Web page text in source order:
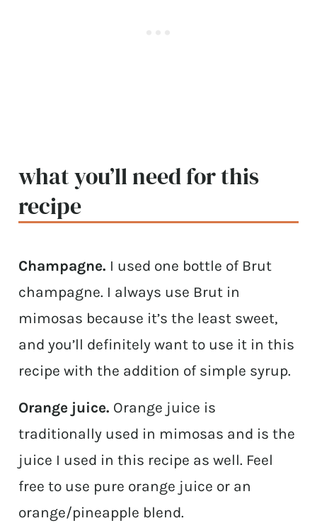
what you’ll need for this
recipe
Champagne. I used one bottle of Brut
champagne. I always use Brut in
mimosas because it’s the least sweet,
and you’ll definitely want to use it in this
recipe with the addition of simple syrup.
Orange juice. Orange juice is
traditionally used in mimosas and is the
juice I used in this recipe as well. Feel
free to use pure orange juice or an
orange/pineapple blend.